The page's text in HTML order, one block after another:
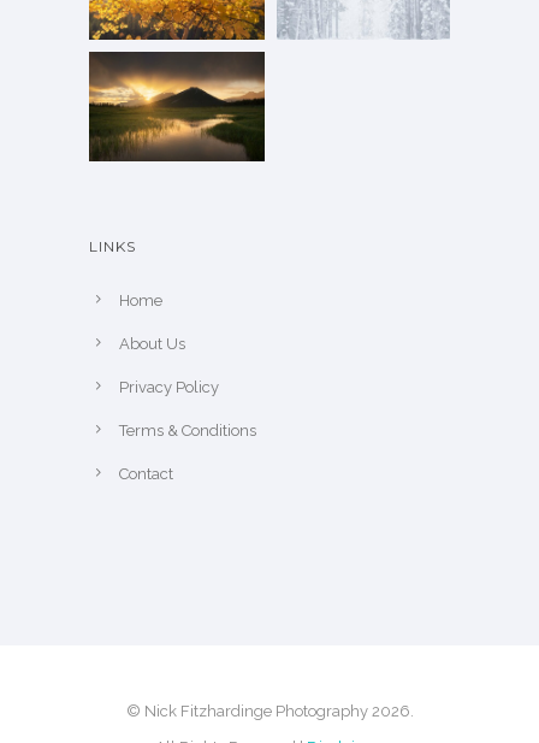
LINKS
Home
About Us
Privacy Policy
Terms & Conditions
Contact
© Nick Fitzhardinge Photography 2026.